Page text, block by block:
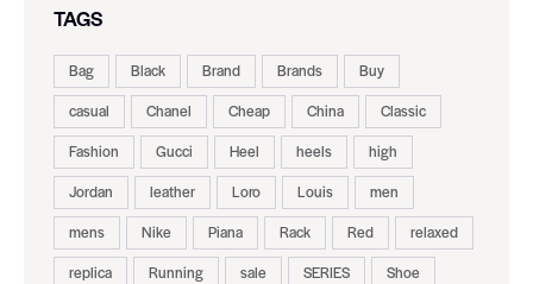
TAGS
Bag Black Brand Brands
Buy
casual
Chanel Cheap China
Classic
Fashion
Gucci Heel heels
high
Jordan
leather Loro Louis
men
mens
Nike Piana Rack Red
relaxed
replica
Running sale SERIES
Shoe